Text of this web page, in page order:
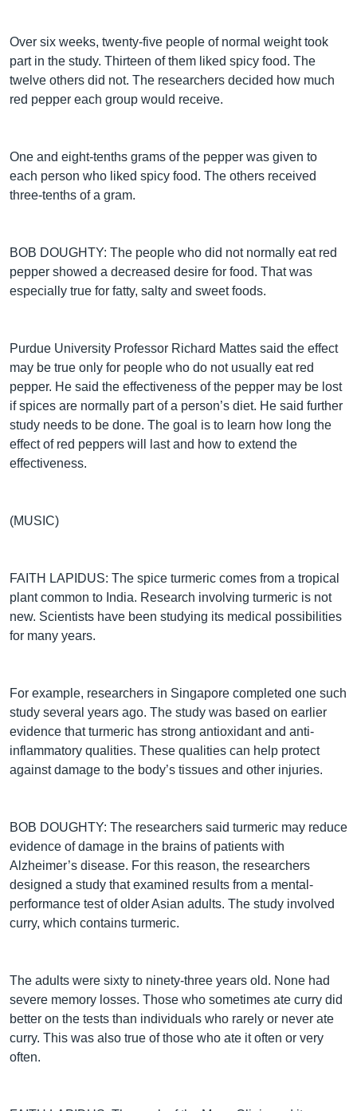
Over six weeks, twenty-five people of normal weight took
part in the study. Thirteen of them liked spicy food. The
twelve others did not. The researchers decided how much
red pepper each group would receive.
One and eight-tenths grams of the pepper was given to
each person who liked spicy food. The others received
three-tenths of a gram.
BOB DOUGHTY: The people who did not normally eat red
pepper showed a decreased desire for food. That was
especially true for fatty, salty and sweet foods.
Purdue University Professor Richard Mattes said the effect
may be true only for people who do not usually eat red
pepper. He said the effectiveness of the pepper may be lost
if spices are normally part of a person’s diet. He said further
study needs to be done. The goal is to learn how long the
effect of red peppers will last and how to extend the
effectiveness.
(MUSIC)
FAITH LAPIDUS: The spice turmeric comes from a tropical
plant common to India. Research involving turmeric is not
new. Scientists have been studying its medical possibilities
for many years.
For example, researchers in Singapore completed one such
study several years ago. The study was based on earlier
evidence that turmeric has strong antioxidant and anti-
inflammatory qualities. These qualities can help protect
against damage to the body’s tissues and other injuries.
BOB DOUGHTY: The researchers said turmeric may reduce
evidence of damage in the brains of patients with
Alzheimer’s disease. For this reason, the researchers
designed a study that examined results from a mental-
performance test of older Asian adults. The study involved
curry, which contains turmeric.
The adults were sixty to ninety-three years old. None had
severe memory losses. Those who sometimes ate curry did
better on the tests than individuals who rarely or never ate
curry. This was also true of those who ate it often or very
often.